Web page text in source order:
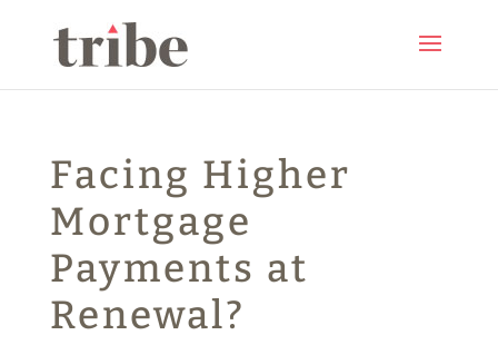
Facing Higher
Mortgage
Payments at
Renewal?